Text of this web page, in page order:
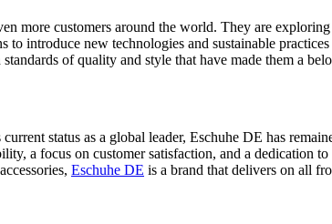
more customers around the world. They are
introduce new technologies and sustainable
of quality and style that have made them a
status as a global leader, Eschuhe DE has
a focus on customer satisfaction, and a dedication
Eschuhe DE is a brand that delivers on all